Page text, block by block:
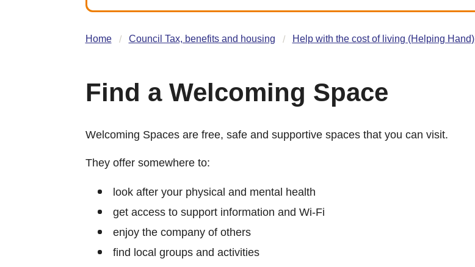
Home Council Tax, benefits and housing Help with the cost of living (Helping Hand)
Find a Welcoming Space
Welcoming Spaces are free, safe and supportive spaces that you can visit.
They offer somewhere to:
look after your physical and mental health
get access to support information and Wi-Fi
enjoy the company of others
find local groups and activities